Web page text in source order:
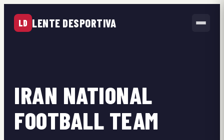
LD LENTE DESPORTIVA
IRAN NATIONAL
FOOTBALL TEAM